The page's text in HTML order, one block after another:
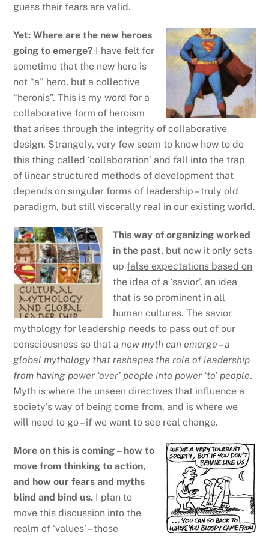
guess their fears are valid.
Yet: Where are the new heroes
going to emerge? I have felt for
sometime that the new hero is
not “a” hero, but a collective
“heronis”. This is my word for a
collaborative form of heroism
that arises through the integrity of collaborative
design. Strangely, very few seem to know how to do
this thing called ‘collaboration’ and fall into the trap
of linear structured methods of development that
depends on singular forms of leadership – truly old
paradigm, but still viscerally real in our existing world.
This way of organizing worked
in the past, but now it only sets
upfalse expectations based on
the idea of a ‘savior’, an idea
that is so prominent in all
human cultures. The savior
mythology for leadership needs to pass out of our
consciousness so thata new myth can emerge – a
global mythology that reshapes the role of leadership
from having power ‘over’ people into power ‘to’ people.
Myth is where the unseen directives that influence a
society’s way of being come from, and is where we
will need to go – if we want to see real change.
More on this is coming – how to
move from thinking to action,
and how our fears and myths
blind and bind us. I plan to
move this discussion into the
realm of ‘values’ – those